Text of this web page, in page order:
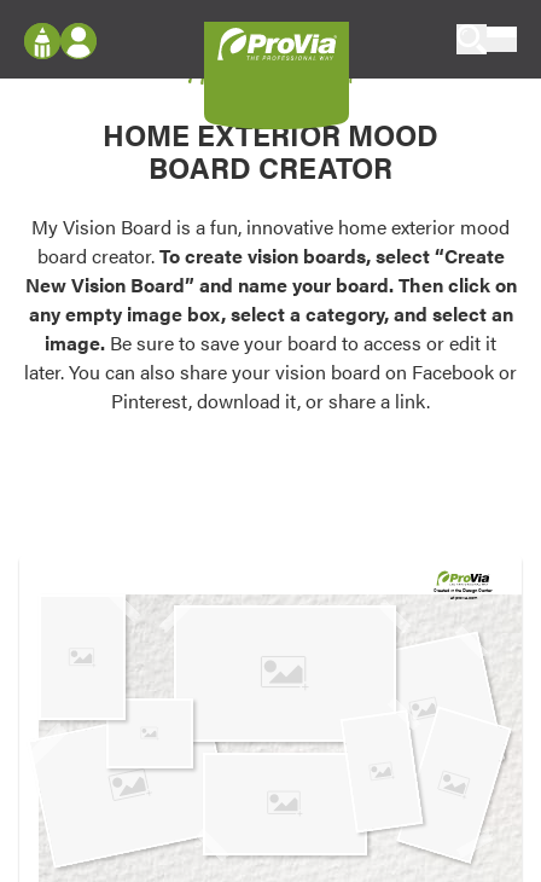
Configure doors and windows, or visualize
your home in 2D or 3D with ProVia products.
Palettes & Colors
Find pre-selected exterior color palettes and
exterior color inspiration.
Trending
Browse some of our most popular door,
own vision boards.
Log In
Register
My Vision Boards
Register Using Your entryLINK Credentials
My Vision Board
HOME EXTERIOR MOOD
BOARD CREATOR
My Vision Board is a fun, innovative home exterior mood
board creator.To create vision boards, select “Create
New Vision Board” and name your board. Then click on
any empty image box, select a category, and select an
image. Be sure to save your board to access or edit it
later. You can also share your vision board on Facebook or
Pinterest, download it, or share a link.
Created in theDesign Center
at provia.com